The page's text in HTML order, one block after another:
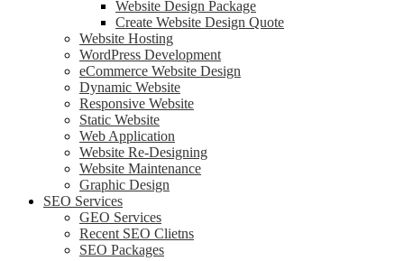
Website Design Package
Create Website Design Quote
Website Hosting
WordPress Development
eCommerce Website Design
Dynamic Website
Responsive Website
Static Website
Web Application
Website Re-Designing
Website Maintenance
Graphic Design
SEO Services
GEO Services
Recent SEO Clietns
SEO Packages